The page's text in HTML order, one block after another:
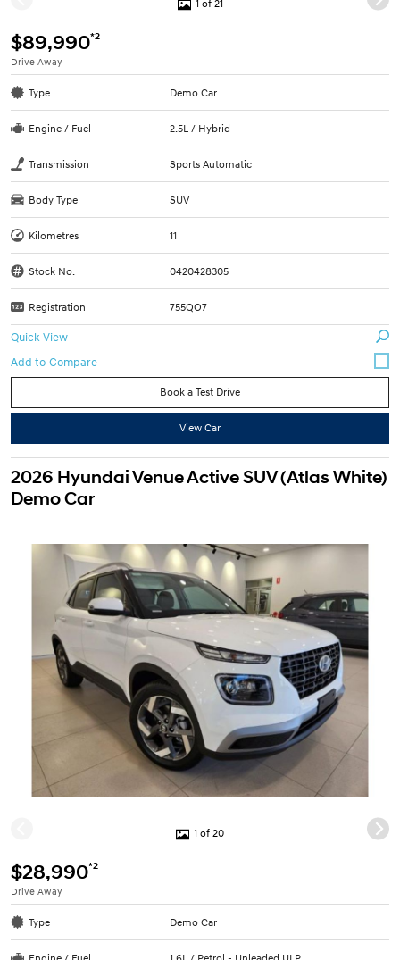
1 of 21
$89,990*2
Drive Away
Type Demo Car
Engine / Fuel 2.5L / Hybrid
Transmission Sports Automatic
Body Type SUV
Kilometres 11
Stock No. 0420428305
Registration 755QO7
Quick View
Book a Test Drive
View Car
2026 Hyundai Venue Active SUV (Atlas White)
Demo Car
1 of 20
$28,990*2
Drive Away
Type Demo Car